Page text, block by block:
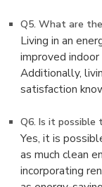
Q5. What are
Living in an
improved
Additionally,
satisfaction
Q6. Is it possible
Yes, it is
as much clean
incorporating